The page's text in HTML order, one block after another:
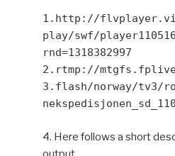
1.http://
play/swf/
rnd=1318382997
2.rtmp://
3.flash/norway/tv3/
4. Here follows a short